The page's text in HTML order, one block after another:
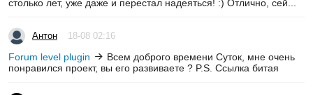
столько лет, уже даже и перестал надеяться! :) Отлично, сей...
Антон 18-08 02:16
Forum level plugin
Всем доброго времени Суток, мне очень
понравился проект, вы его развиваете ? P.S. Ссылка битая